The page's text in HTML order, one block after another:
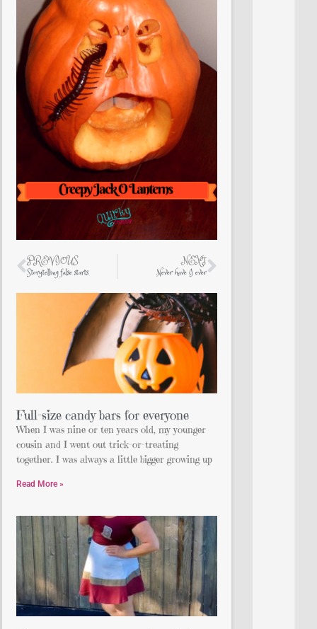
PREVIOUS
Storytelling false starts
NEXT
Never have I ever
Full-size candy bars for everyone
When I was nine or ten years old, my younger
cousin and I went out trick-or-treating
together. I was always a little bigger growing up
Read More »